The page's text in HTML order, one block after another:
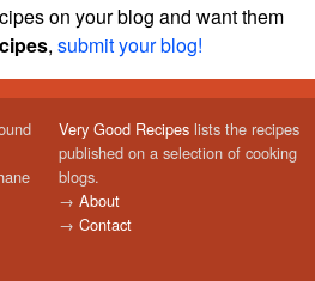
on your blog and want them
, submit your blog!
Very Good Recipes lists the recipes
published on a selection of cooking
blogs.
→ About
→ Contact